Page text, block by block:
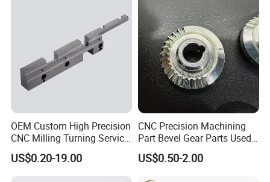
OEM Custom High Precision
CNC Milling Turning Service
Aluminum Machining Parts
US$0.20-19.00
CNC Precision Machining
Part Bevel Gear Parts Used
for Coffee Grinder Machine
US$0.50-2.00